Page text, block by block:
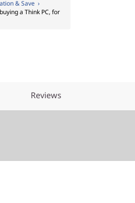
& Save ›
a Think PC, for
Reviews